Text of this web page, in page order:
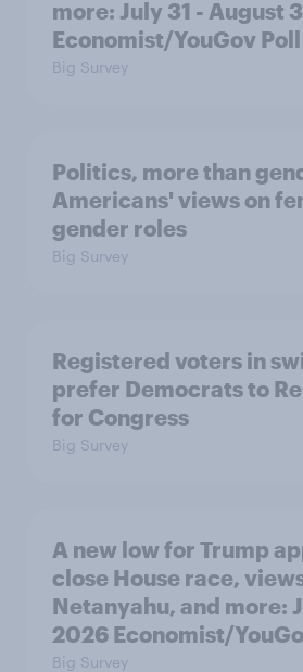
more: July 31 - August
Economist/YouGov Poll
Big Survey
Politics, more than
Americans' views on
gender roles
Big Survey
Registered voters in
prefer Democrats to
for Congress
Big Survey
A new low for Trump
close House race,
Netanyahu, and more:
2026 Economist/
Big Survey